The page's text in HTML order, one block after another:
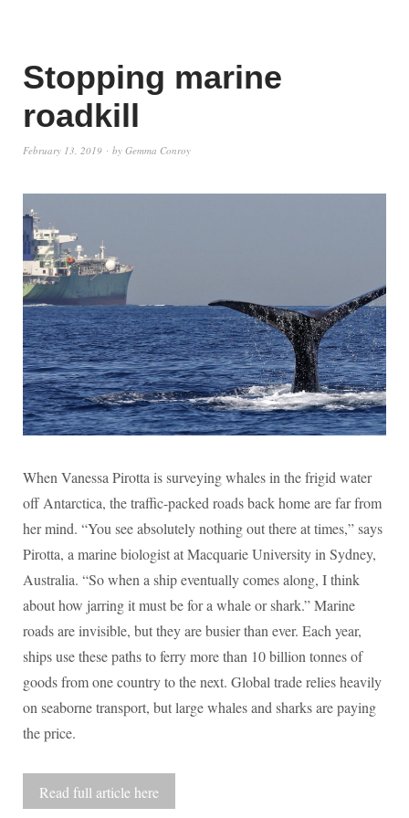
Stopping marine
roadkill
February 13, 2019 by Gemma Conroy
When Vanessa Pirotta is surveying whales in the frigid water
off Antarctica, the traffic-packed roads back home are far from
her mind. “You see absolutely nothing out there at times,” says
Pirotta, a marine biologist at Macquarie University in Sydney,
Australia. “So when a ship eventually comes along, I think
about how jarring it must be for a whale or shark.” Marine
roads are invisible, but they are busier than ever. Each year,
ships use these paths to ferry more than 10 billion tonnes of
goods from one country to the next. Global trade relies heavily
on seaborne transport, but large whales and sharks are paying
the price.
Read full article here